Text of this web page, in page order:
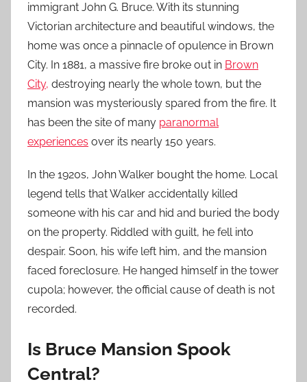
immigrant John G. Bruce. With its stunning
Victorian architecture and beautiful windows, the
home was once a pinnacle of opulence in Brown
City. In 1881, a massive fire broke out in Brown
City, destroying nearly the whole town, but the
mansion was mysteriously spared from the fire. It
has been the site of many paranormal
experiences over its nearly 150 years.
In the 1920s, John Walker bought the home. Local
legend tells that Walker accidentally killed
someone with his car and hid and buried the body
on the property. Riddled with guilt, he fell into
despair. Soon, his wife left him, and the mansion
faced foreclosure. He hanged himself in the tower
cupola; however, the official cause of death is not
recorded.
Is Bruce Mansion Spook
Central?